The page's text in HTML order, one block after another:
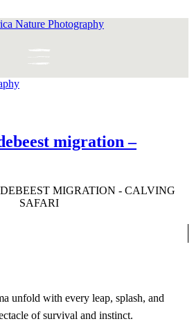
migration –
MIGRATION - CALVING
SAFARI
unfold with every leap, splash, and
of survival and instinct.